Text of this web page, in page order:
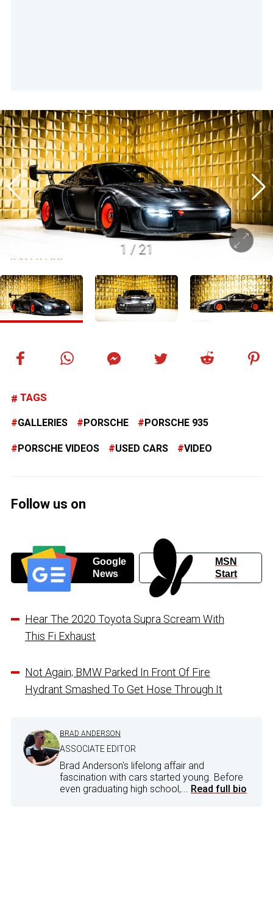
1 / 21
TAGS
GALLERIES PORSCHE PORSCHE 935
PORSCHE VIDEOS USED CARS VIDEO
Follow us on
Google
News
MSN
Start
Hear The 2020 Toyota Supra Scream With
This Fi Exhaust
Not Again; BMW Parked In Front Of Fire
Hydrant Smashed To Get Hose Through It
BRAD ANDERSON
ASSOCIATE EDITOR
Brad Anderson's lifelong affair and
fascination with cars started young. Before
even graduating high school,... Read full bio